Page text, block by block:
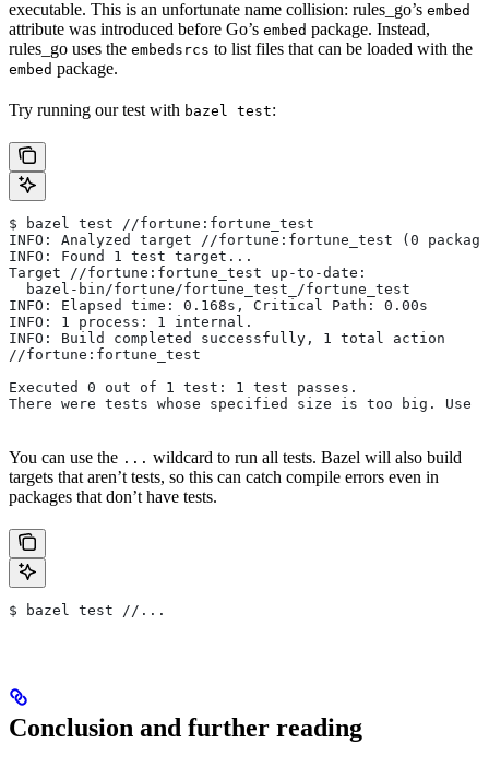
executable. This is an unfortunate name collision: rules_go’s embed
attribute was introduced before Go’s embed package. Instead,
rules_go uses the embedsrcs to list files that can be loaded with the
embed package.
Try running our test with bazel test:
$ bazel test //fortune:fortune_test
INFO: Analyzed target //fortune:fortune_test (0
INFO: Found 1 test target...
Target //fortune:fortune_test up-to-date:
  bazel-bin/fortune/fortune_test_/fortune_test
INFO: Elapsed time: 0.168s, Critical Path: 0.00s
INFO: 1 process: 1 internal.
INFO: Build completed successfully, 1 total action
//fortune:fortune_test
Executed 0 out of 1 test: 1 test passes.
There were tests whose specified size is too big. Use
You can use the ... wildcard to run all tests. Bazel will also build
targets that aren’t tests, so this can catch compile errors even in
packages that don’t have tests.
$ bazel test //...
Conclusion and further reading